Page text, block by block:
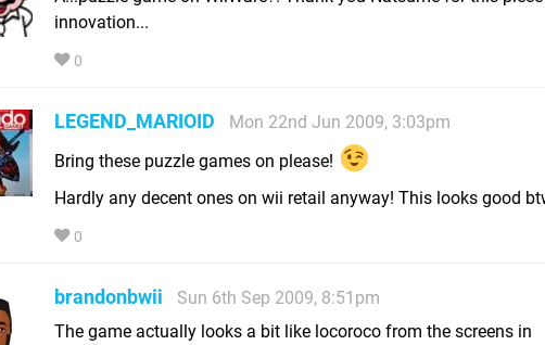
innovation...
0
LEGEND_MARIOID
Mon 22nd Jun 2009, 3:03pm
Bring these puzzle games on please!
Hardly any decent ones on wii retail anyway! This looks good
0
brandonbwii
Sun 6th Sep 2009, 8:51pm
The game actually looks a bit like locoroco from the screens in